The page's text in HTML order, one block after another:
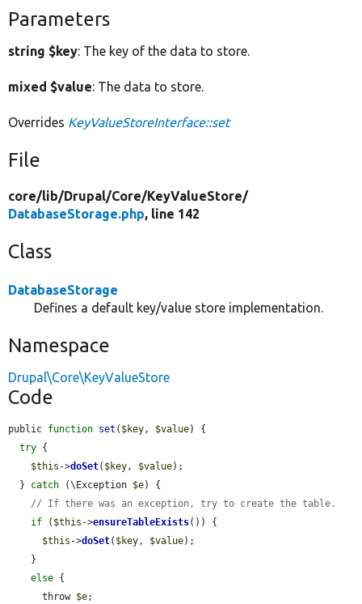
Parameters
string $key: The key of the data to store.
mixed $value: The data to store.
Overrides KeyValueStoreInterface::set
File
core/lib/Drupal/Core/KeyValueStore/
DatabaseStorage.php, line 142
Class
DatabaseStorage
Defines a default key/value store implementation.
Namespace
Drupal\Core\KeyValueStore
Code
public function set ( $key, $value) {
try {
$this ->doSet( $key, $value);
  }
catch (\Exception $e) {
// If there was an exception, try to create the table.
if ( $this ->ensureTableExists()) {
$this ->doSet( $key, $value);
else {
      throw
$e;